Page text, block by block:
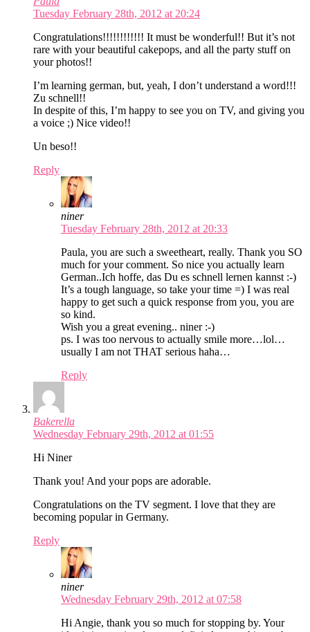
Tuesday February 28th, 2012 at 20:24
Congratulations!!!!!!!!!!!! It must be wonderful!! But it’s not
rare with your beautiful cakepops, and all the party stuff on
your photos!!
I’m learning german, but, yeah, I don’t understand a word!!!
Zu schnell!!
In despite of this, I’m happy to see you on TV, and giving you
a voice ;) Nice video!!
Un beso!!
Reply
niner
Tuesday February 28th, 2012 at 20:33
Paula, you are such a sweetheart, really. Thank you SO
much for your comment. So nice you actually learn
German..Ich hoffe, das Du es schnell lernen kannst :-)
It’s a tough language, so take your time =) I was real
happy to get such a quick response from you, you are
so kind.
Wish you a great evening.. niner :-)
ps. I was too nervous to actually smile more…lol…
usually I am not THAT serious haha…
Reply
Bakerella
Wednesday February 29th, 2012 at 01:55
Hi Niner
Thank you! And your pops are adorable.
Congratulations on the TV segment. I love that they are
becoming popular in Germany.
Reply
niner
Wednesday February 29th, 2012 at 07:58
Hi Angie, thank you so much for stopping by. Your